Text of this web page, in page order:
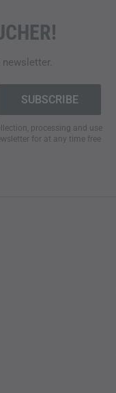
processing and use
for at any time free